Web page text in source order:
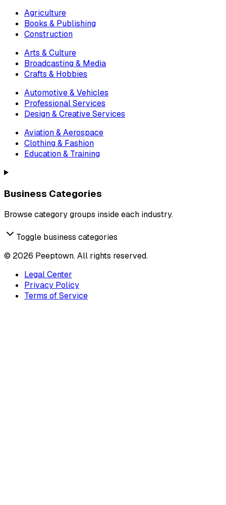
Agriculture
Books & Publishing
Construction
Arts & Culture
Broadcasting & Media
Crafts & Hobbies
Automotive & Vehicles
Professional Services
Design & Creative Services
Aviation & Aerospace
Clothing & Fashion
Education & Training
Business Categories
Browse category groups inside each industry.
Toggle business categories
© 2026 Peeptown. All rights reserved.
Legal Center
Privacy Policy
Terms of Service